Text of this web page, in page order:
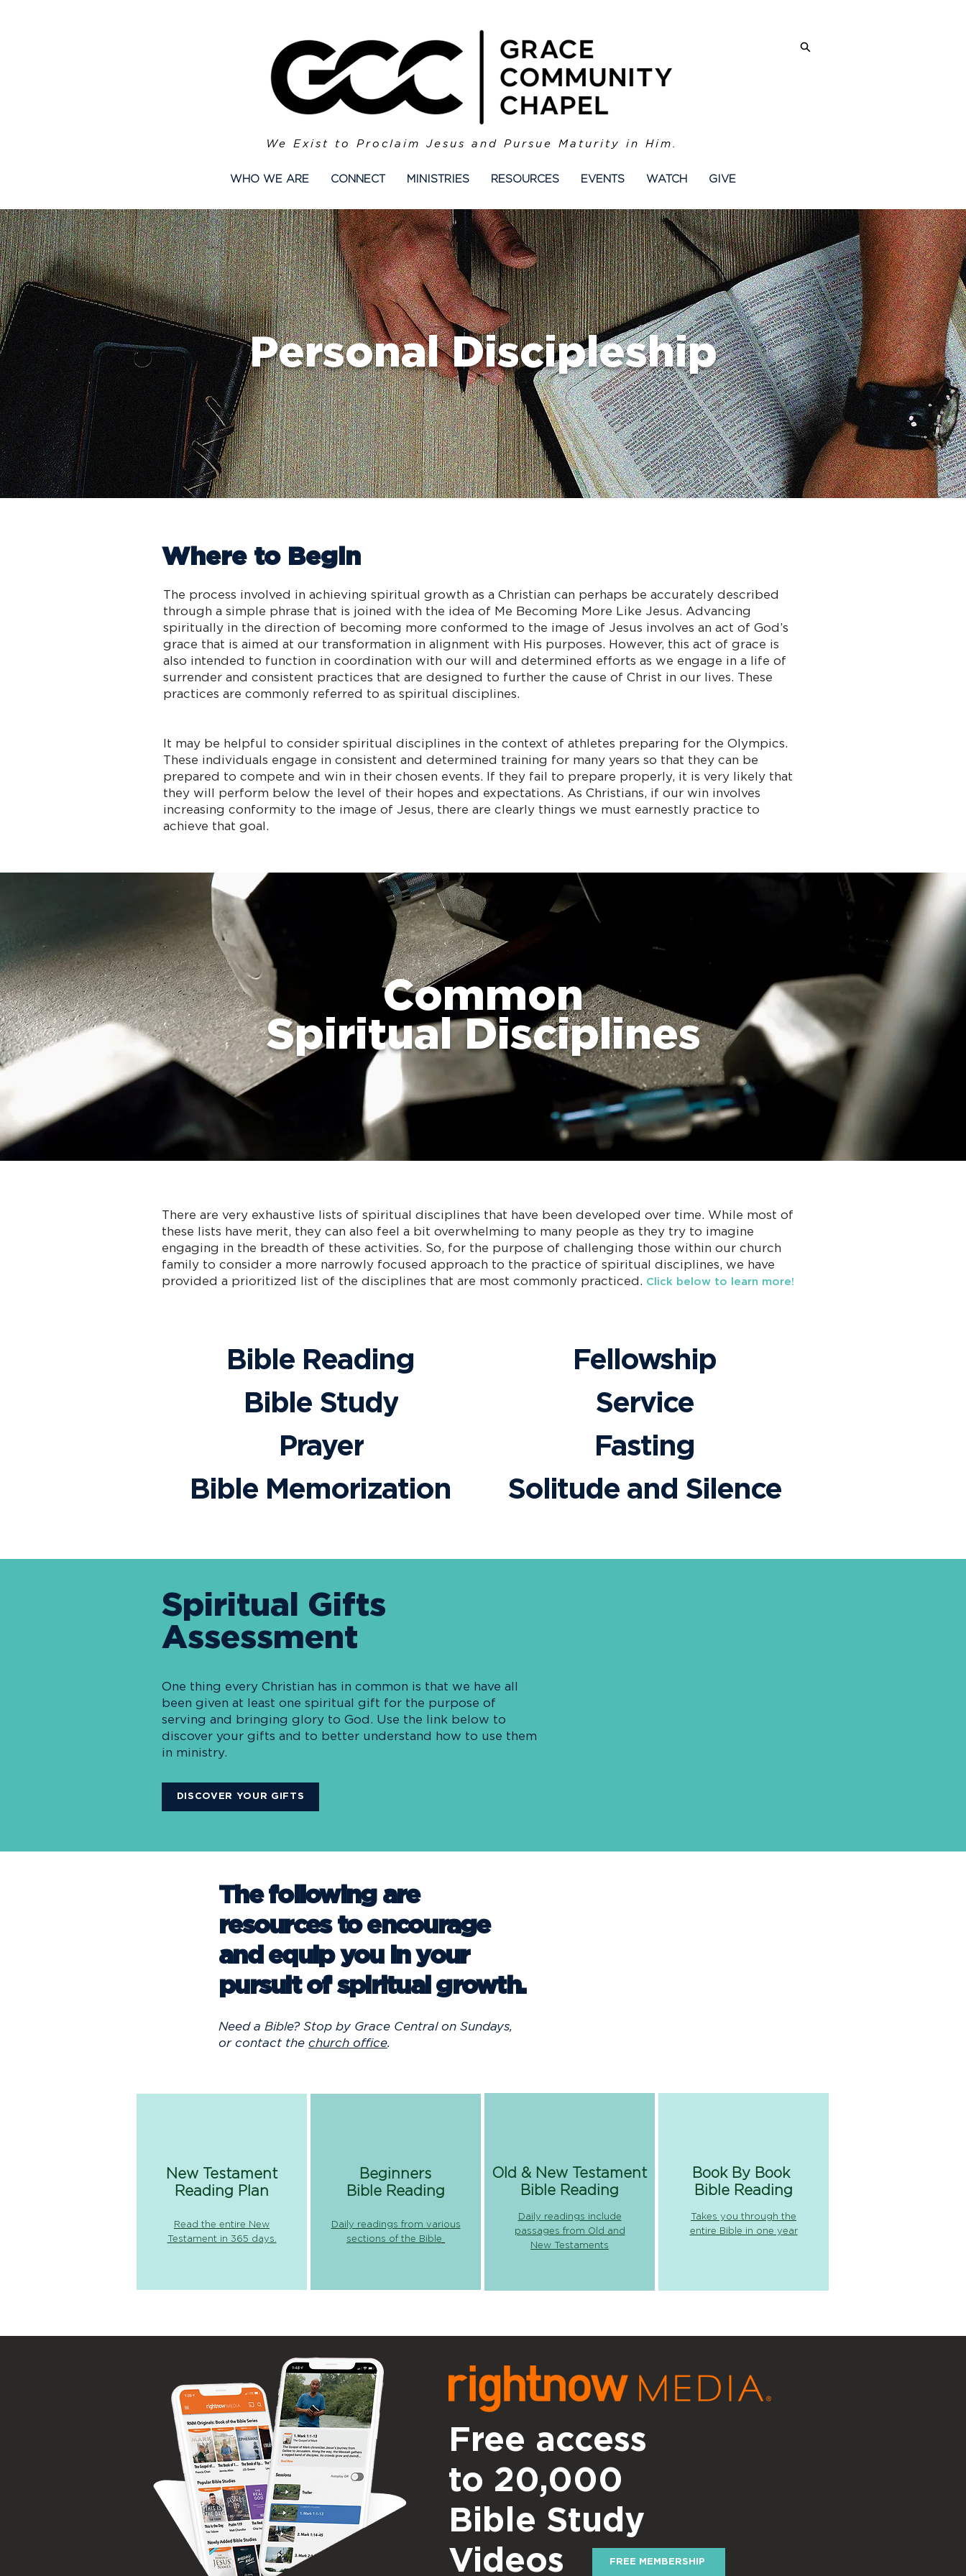
We Exist to Proclaim Jesus and Pursue Maturity in Him.
WHO WE ARE CONNECT MINISTRIES RESOURCES EVENTS WATCH GIVE
Personal Discipleship
Where to Begin
The process involved in achieving spiritual growth as a Christian can perhaps be accurately described
through a simple phrase that is joined with the idea of Me Becoming More Like Jesus. Advancing
spiritually in the direction of becoming more conformed to the image of Jesus involves an act of God’s
grace that is aimed at our transformation in alignment with His purposes. However, this act of grace is
also intended to function in coordination with our will and determined efforts as we engage in a life of
surrender and consistent practices that are designed to further the cause of Christ in our lives. These
practices are commonly referred to as spiritual disciplines.
It may be helpful to consider spiritual disciplines in the context of athletes preparing for the Olympics.
These individuals engage in consistent and determined training for many years so that they can be
prepared to compete and win in their chosen events. If they fail to prepare properly, it is very likely that
they will perform below the level of their hopes and expectations. As Christians, if our win involves
increasing conformity to the image of Jesus, there are clearly things we must earnestly practice to
achieve that goal.
Common
Spiritual Disciplines
There are very exhaustive lists of spiritual disciplines that have been developed over time. While most of
these lists have merit, they can also feel a bit overwhelming to many people as they try to imagine
engaging in the breadth of these activities. So, for the purpose of challenging those within our church
family to consider a more narrowly focused approach to the practice of spiritual disciplines, we have
provided a prioritized list of the disciplines that are most commonly practiced. Click below to learn more!
Bible Reading
Bible Study
Prayer
Bible Memorization
Fellowship
Service
Fasting
Solitude and Silence
Spiritual Gifts
Assessment
One thing every Christian has in common is that we have all
been given at least one spiritual gift for the purpose of
serving and bringing glory to God. Use the link below to
discover your gifts and to better understand how to use them
in ministry.
DISCOVER YOUR GIFTS
The following are
resources to encourage
and equip you in your
pursuit of spiritual growth.
Need a Bible? Stop by Grace Central on Sundays,
or contact the church office.
New Testament
Reading Plan
Read the entire New
Testament in 365 days.
Beginners
Bible Reading
Daily readings from various
sections of the Bible
Old & New Testament
Bible Reading
Daily readings include
passages from Old and
New Testaments
Book By Book
Bible Reading
Takes you through the
entire Bible in one year
Free access
to 20,000
Bible Study
Videos
FREE MEMBERSHIP